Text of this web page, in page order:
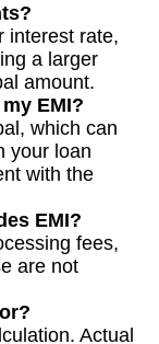
interest rate,
a larger
amount.
EMI?
which can
your loan
with the
EMI?
fees,
are not
Actual